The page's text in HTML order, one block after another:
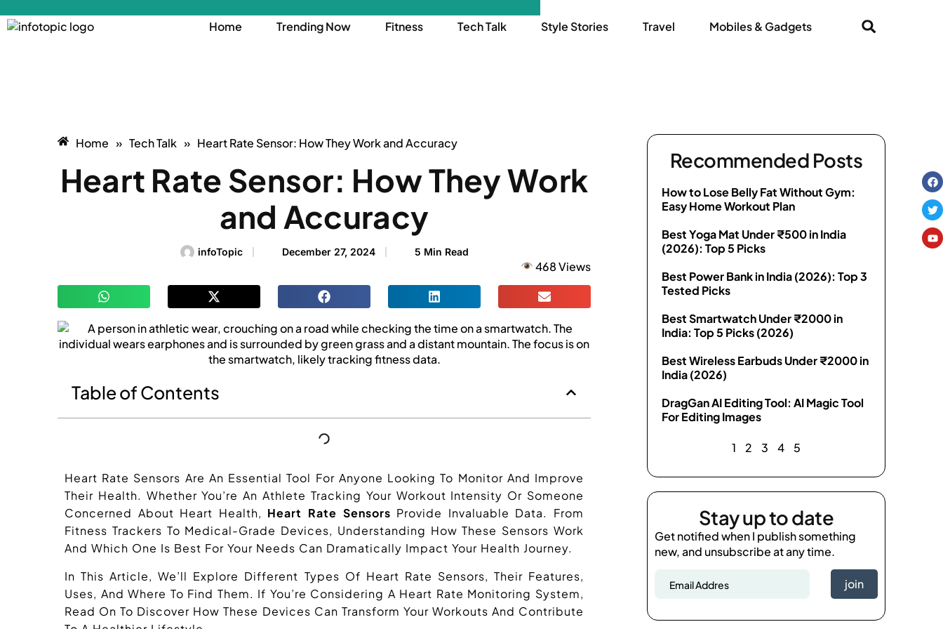
Home Trending Now Fitness Tech Talk Style Stories Travel Mobiles & Gadgets
Home » Tech Talk » Heart Rate Sensor: How They Work and Accuracy
Heart Rate Sensor: How They Work
and Accuracy
infoTopic December 27, 2024 5 Min Read
468 Views
Table of Contents
Heart Rate Sensors Are An Essential Tool For Anyone Looking To Monitor And Improve
Their Health. Whether You’re An Athlete Tracking Your Workout Intensity Or Someone
Concerned About Heart Health, Heart Rate Sensors Provide Invaluable Data. From
Fitness Trackers To Medical-Grade Devices, Understanding How These Sensors Work
And Which One Is Best For Your Needs Can Dramatically Impact Your Health Journey.
In This Article, We’ll Explore Different Types Of Heart Rate Sensors, Their Features,
Uses, And Where To Find Them. If You’re Considering A Heart Rate Monitoring System,
Read On To Discover How These Devices Can Transform Your Workouts And Contribute
Recommended Posts
How to Lose Belly Fat Without Gym:
Easy Home Workout Plan
Best Yoga Mat Under ₹500 in India
(2026): Top 5 Picks
Best Power Bank in India (2026): Top 3
Tested Picks
Best Smartwatch Under ₹2000 in
India: Top 5 Picks (2026)
Best Wireless Earbuds Under ₹2000 in
India (2026)
DragGan AI Editing Tool: AI Magic Tool
For Editing Images
1 2 3 4 5
Stay up to date
Get notified when I publish something
new, and unsubscribe at any time.
join